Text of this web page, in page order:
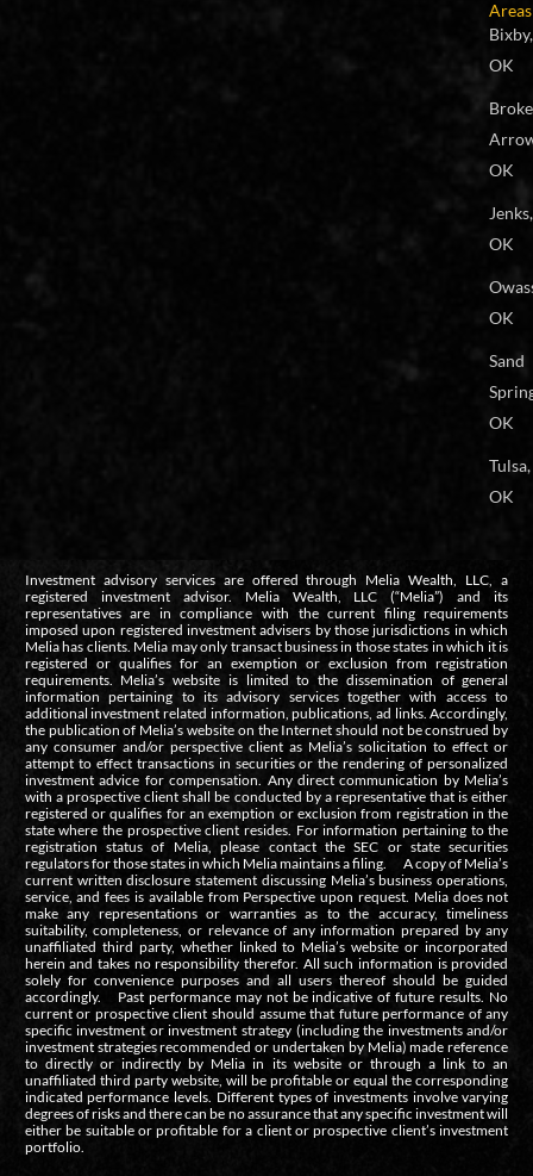
Areas
Bixby,
OK
OK
Jenks,
OK
OK
Sand
OK
Tulsa,
OK
Investment advisory services are offered through Melia Wealth, LLC, a
registered investment advisor. Melia Wealth, LLC (“Melia”) and its
representatives are in compliance with the current filing requirements
imposed upon registered investment advisers by those jurisdictions in which
Melia has clients. Melia may only transact business in those states in which it is
registered or qualifies for an exemption or exclusion from registration
requirements. Melia’s website is limited to the dissemination of general
information pertaining to its advisory services together with access to
additional investment related information, publications, ad links. Accordingly,
the publication of Melia’s website on the Internet should not be construed by
any consumer and/or perspective client as Melia’s solicitation to effect or
attempt to effect transactions in securities or the rendering of personalized
investment advice for compensation. Any direct communication by Melia’s
with a prospective client shall be conducted by a representative that is either
registered or qualifies for an exemption or exclusion from registration in the
state where the prospective client resides. For information pertaining to the
registration status of Melia, please contact the SEC or state securities
regulators for those states in which Melia maintains a filing. A copy of Melia’s
current written disclosure statement discussing Melia’s business operations,
service, and fees is available from Perspective upon request. Melia does not
make any representations or warranties as to the accuracy, timeliness
suitability, completeness, or relevance of any information prepared by any
unaffiliated third party, whether linked to Melia’s website or incorporated
herein and takes no responsibility therefor. All such information is provided
solely for convenience purposes and all users thereof should be guided
accordingly. Past performance may not be indicative of future results. No
current or prospective client should assume that future performance of any
specific investment or investment strategy (including the investments and/or
investment strategies recommended or undertaken by Melia) made reference
to directly or indirectly by Melia in its website or through a link to an
unaffiliated third party website, will be profitable or equal the corresponding
indicated performance levels. Different types of investments involve varying
degrees of risks and there can be no assurance that any specific investment will
either be suitable or profitable for a client or prospective client’s investment
portfolio.